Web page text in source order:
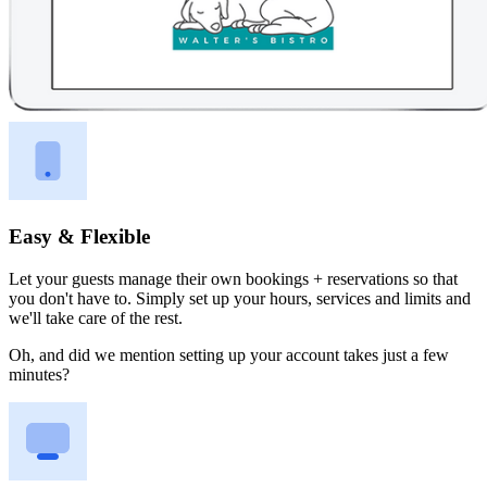
Easy & Flexible
Let your guests manage their own bookings + reservations so that
you don't have to. Simply set up your hours, services and limits and
we'll take care of the rest.
Oh, and did we mention setting up your account takes just a few
minutes?